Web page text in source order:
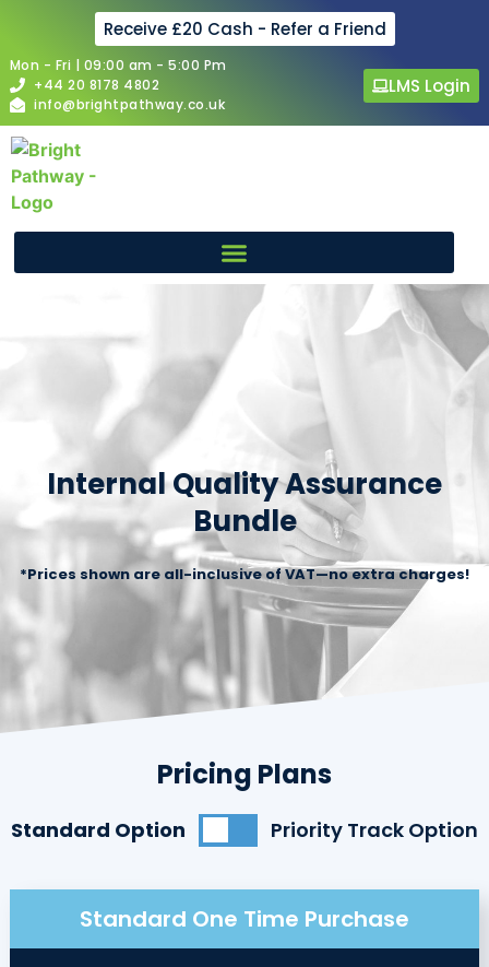
Receive £20 Cash - Refer a Friend
Mon - Fri | 09:00 am - 5:00 Pm
+44 20 8178 4802
info@brightpathway.co.uk
LMS Login
Internal Quality Assurance
Bundle
*Prices shown are all-inclusive of VAT—no extra charges!
Pricing Plans
Standard Option Priority Track Option
Standard One Time Purchase